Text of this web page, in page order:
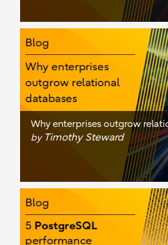
Why enterprises outgrow
by Timothy Steward